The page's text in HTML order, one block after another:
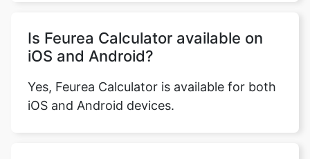
Is Feurea Calculator available on
iOS and Android?
Yes, Feurea Calculator is available for both
iOS and Android devices.